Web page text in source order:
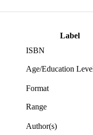
Label
ISBN
Age/Education
Format
Range
Author(s)